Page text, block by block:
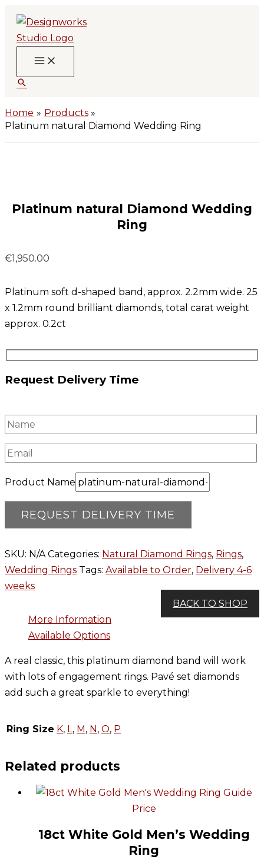
Skip
content
Search
Home
Products
Platinum natural Diamond Wedding Ring
Platinum natural Diamond Wedding
Ring
€1,950.00
Platinum soft d-shaped band, approx. 2.2mm wide. 25
x 1.2mm round brilliant diamonds, total carat weight
approx. 0.2ct
Request Delivery Time
Product Name
SKU: N/A Categories: Natural Diamond Rings, Rings,
Wedding Rings Tags: Available to Order, Delivery 4-6
weeks
BACK TO SHOP
More Information
Available Options
A real classic, this platinum diamond band will work
with lots of engagement rings. Pavé set diamonds
add such a great sparkle to everything!
Ring Size K, L, M, N, O, P
Related products
Guide
Price
18ct White Gold Men’s Wedding
Ring